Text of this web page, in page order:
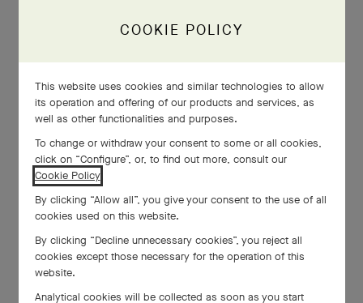
COOKIE POLICY
This website uses cookies and similar technologies to allow
its operation and offering of our products and services, as
well as other functionalities and purposes.
To change or withdraw your consent to some or all cookies,
click on “Configure”, or, to find out more, consult our
Cookie Policy.
By clicking “Allow all”, you give your consent to the use of all
cookies used on this website.
By clicking “Decline unnecessary cookies”, you reject all
cookies except those necessary for the operation of this
website.
Analytical cookies will be collected as soon as you start